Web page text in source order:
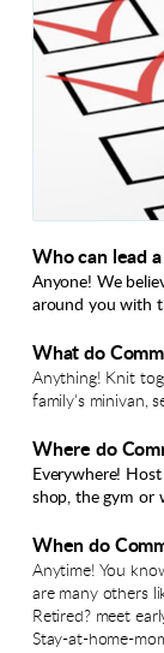
Who can lead
Anyone! We
around you with
What do
Anything! Knit
family's minivan,
Where do
Everywhere!
shop, the gym or
When do
Anytime! You
are many others
Retired? meet
Stay-at-home-